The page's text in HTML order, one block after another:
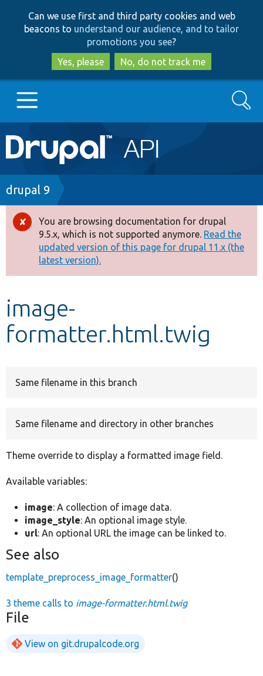
to
main
content
to
search
Can we use first and third party cookies and web
beacons to understand our audience, and to tailor
promotions you see?
Yes, please
No, do not track me
Main
navigation
Go to Drupal.org
Drupal 7
Drupal 8+
Other projects
Search
Breadcrumb
drupal 9
Error
message
You are browsing documentation for drupal
9.5.x, which is not supported anymore. Read the
updated version of this page for drupal 11.x (the
latest version).
image-
formatter.html.twig
Same filename in this branch
Same filename and directory in other branches
Theme override to display a formatted image field.
Available variables:
image: A collection of image data.
image_style: An optional image style.
url: An optional URL the image can be linked to.
See also
template_preprocess_image_formatter()
3 theme calls to image-formatter.html.twig
File
View on git.drupalcode.org